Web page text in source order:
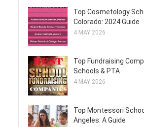
Top Cosmetology
Colorado: 2024 Guide
4 MAY 2026
Top Fundraising
Schools & PTA
4 MAY 2026
Top Montessori
Angeles: A Guide